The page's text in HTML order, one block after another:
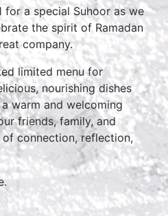
for a special Suhoor as we
the spirit of Ramadan
company.
limited menu for
nourishing dishes
warm and welcoming
friends, family, and
connection, reflection,